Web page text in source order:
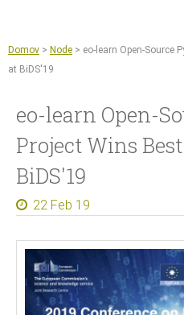
Copernicus Data Space
O nas
Reference
Dokumenti in članki
Za medije
Kontakt
Domov > Node > eo-learn Open-Source
at BiDS'19
eo-learn Open-
Project Wins
BiDS'19
22 Feb 19